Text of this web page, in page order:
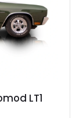
LT1